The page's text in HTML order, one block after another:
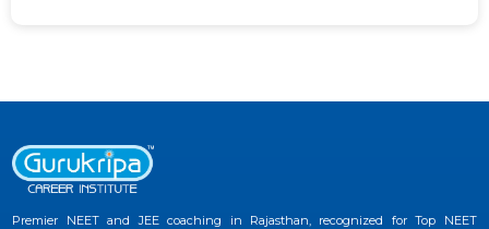
Premier NEET and JEE coaching in Rajasthan, recognized for Top NEET